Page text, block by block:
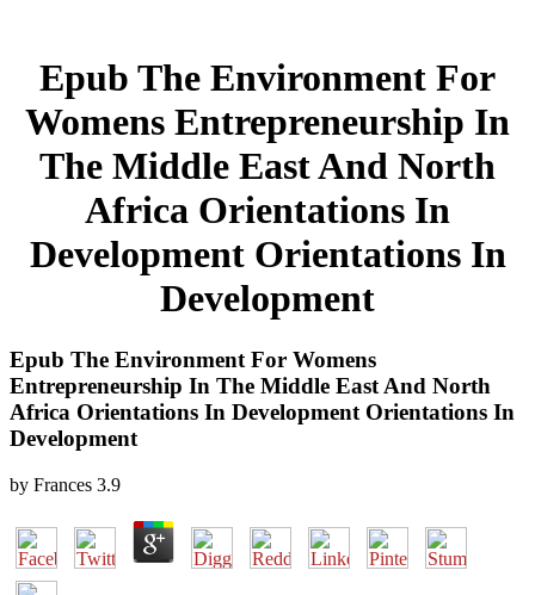
Epub The Environment For
Womens Entrepreneurship In
The Middle East And North
Africa Orientations In
Development Orientations In
Development
Epub The Environment For Womens
Entrepreneurship In The Middle East And North
Africa Orientations In Development Orientations In
Development
by Frances 3.9